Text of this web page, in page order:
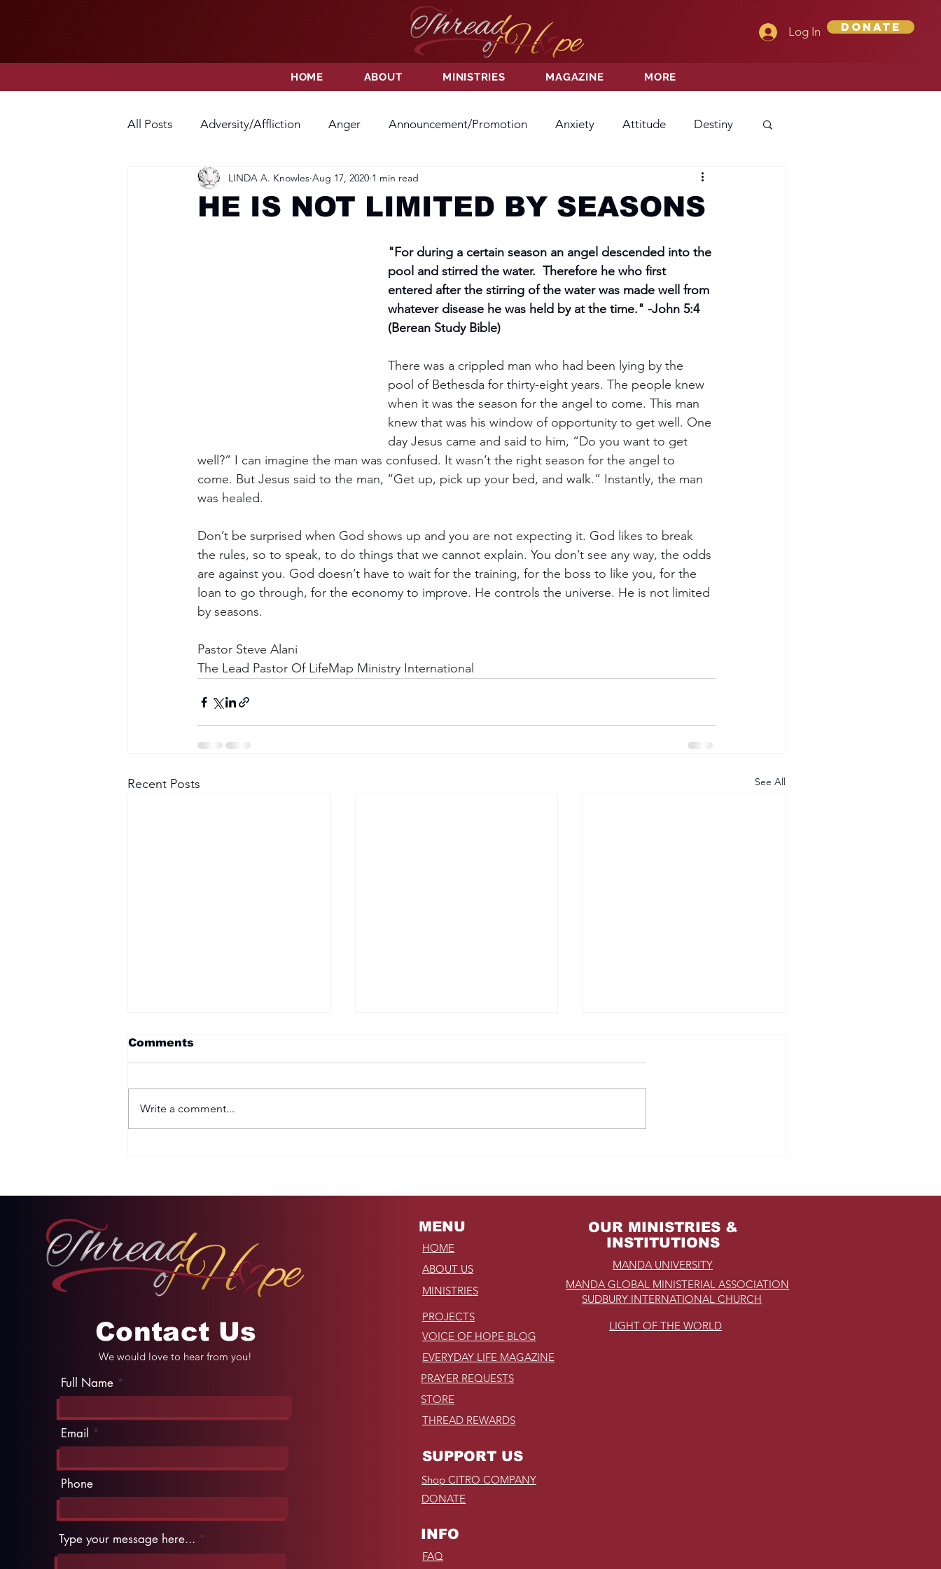
Log In Donate
HOME ABOUT MINISTRIES MAGAZINE MORE
All Posts Adversity/Affliction Anger Announcement/Promotion Anxiety Attitude Destiny
Fear Forgiveness Hatred Hope
Worship Godliness Contentment Behavior/Conduct
HE IS NOT LIMITED BY SEASONS
LINDA A. Knowles Aug 17, 2020 1 min read
"For during a certain season an angel descended into the
pool and stirred the water.  Therefore he who first
entered after the stirring of the water was made well from
whatever disease he was held by at the time." -John 5:4
(Berean Study Bible)
There was a crippled man who had been lying by the
pool of Bethesda for thirty-eight years. The people knew
when it was the season for the angel to come. This man
knew that was his window of opportunity to get well. One
day Jesus came and said to him, “Do you want to get
well?” I can imagine the man was confused. It wasn’t the right season for the angel to
come. But Jesus said to the man, “Get up, pick up your bed, and walk.” Instantly, the man
was healed.
Don’t be surprised when God shows up and you are not expecting it. God likes to break
the rules, so to speak, to do things that we cannot explain. You don’t see any way, the odds
are against you. God doesn’t have to wait for the training, for the boss to like you, for the
loan to go through, for the economy to improve. He controls the universe. He is not limited
by seasons.
Pastor Steve Alani
The Lead Pastor Of LifeMap Ministry International
Recent Posts See All
Comments
Write a comment...
Contact Us
We would love to hear from you!
Full Name
Email
Phone
Type your message here...
MENU
HOME
OUR MINISTRIES &
INSTITUTIONS
SUDBURY INTERNATIONAL CHURCH
ABOUT US
MINISTRIES
PROJECTS
VOICE OF HOPE BLOG
LIGHT OF THE WORLD
MANDA UNIVERSITY
MANDA GLOBAL MINISTERIAL ASSOCIATION
EVERYDAY LIFE MAGAZINE
PRAYER REQUESTS
STORE
THREAD REWARDS
SUPPORT US
Shop CITRO COMPANY
DONATE
INFO
FAQ